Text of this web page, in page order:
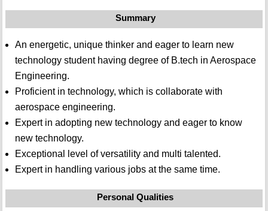
Summary
An energetic, unique thinker and eager to learn new
technology student having degree of B.tech in Aerospace
Engineering.
Proficient in technology, which is collaborate with
aerospace engineering.
Expert in adopting new technology and eager to know
new technology.
Exceptional level of versatility and multi talented.
Expert in handling various jobs at the same time.
Personal Qualities